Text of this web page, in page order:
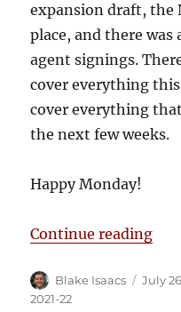
expansion draft, the
place, and there was
agent signings.
cover everything
cover everything
the next few weeks.
Happy Monday!
Continue reading
Author
Blake Isaacs
Posted
July
2021-22